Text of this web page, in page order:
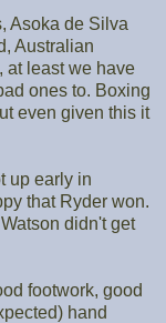
Asoka de Silva
Australian
at least we have
ones to. Boxing
even given this it
up early in
that Ryder won.
didn't get
footwork, good
hand